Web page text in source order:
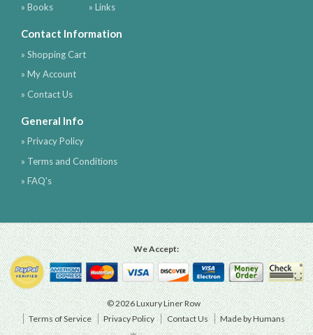
» Books
» Links
Contact Information
» Shopping Cart
» My Account
» Contact Us
General Info
» Privacy Policy
» Terms and Conditions
» FAQ's
We Accept:
© 2026 Luxury Liner Row
Terms of Service
Privacy Policy Contact Us Made by Humans